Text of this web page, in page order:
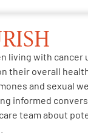
living with cancer
their overall
and sexual
informed
team about